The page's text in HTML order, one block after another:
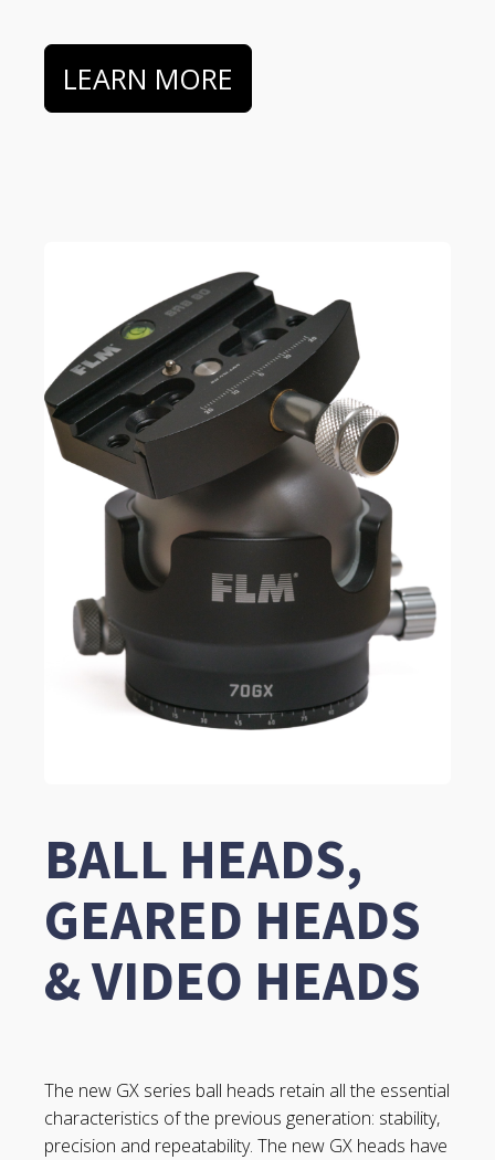
LEARN MORE
BALL HEADS,
GEARED HEADS
& VIDEO HEADS
The new GX series ball heads retain all the essential
characteristics of the previous generation: stability,
precision and repeatability. The new GX heads have